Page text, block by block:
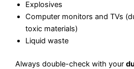
Explosives
Computer monitors and TVs
toxic materials)
Liquid waste
Always double-check with your